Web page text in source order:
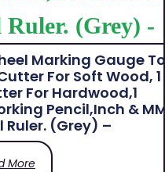
Marking Gauge
For Soft Wood, 1
For Hardwood,1
Pencil,Inch &
Ruler. (Grey) –
More